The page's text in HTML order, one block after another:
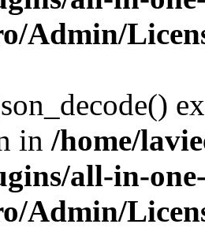
Admin/
in /home/
all-in-
Admin/